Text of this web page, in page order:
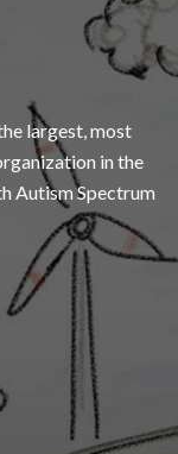
largest, most
in the
Autism Spectrum